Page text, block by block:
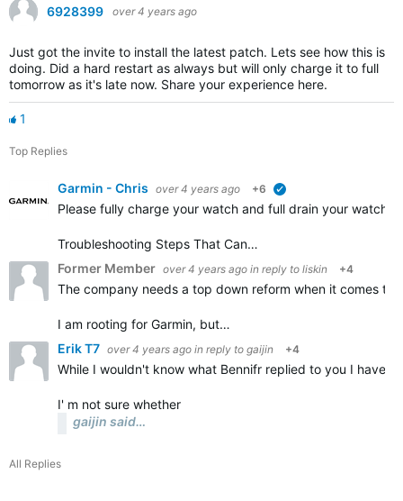
6928399 over 4 years ago
Just got the invite to install the latest patch. Lets see how this is
doing. Did a hard restart as always but will only charge it to full
tomorrow as it's late now. Share your experience here.
1
Top Replies
Garmin - Chris over 4 years ago +6
Please fully charge your watch and full drain your watch
Troubleshooting Steps That Can…
Former Member over 4 years ago in reply to liskin +4
The company needs a top down reform when it comes
I am rooting for Garmin, but…
Erik T7 over 4 years ago in reply to gaijin +4
While I wouldn't know what Bennifr replied to you I have
I' m not sure whether
gaijin said…
All Replies